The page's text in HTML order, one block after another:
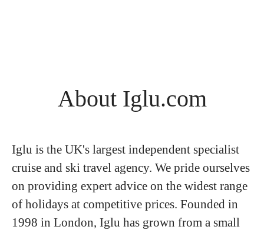
About Iglu.com
Iglu is the UK's largest independent specialist
cruise and ski travel agency. We pride ourselves
on providing expert advice on the widest range
of holidays at competitive prices. Founded in
1998 in London, Iglu has grown from a small